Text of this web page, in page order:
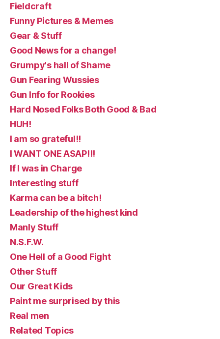
Fieldcraft
Funny Pictures & Memes
Gear & Stuff
Good News for a change!
Grumpy's hall of Shame
Gun Fearing Wussies
Gun Info for Rookies
Hard Nosed Folks Both Good & Bad
HUH!
I am so grateful!!
I WANT ONE ASAP!!!
If I was in Charge
Interesting stuff
Karma can be a bitch!
Leadership of the highest kind
Manly Stuff
N.S.F.W.
One Hell of a Good Fight
Other Stuff
Our Great Kids
Paint me surprised by this
Real men
Related Topics